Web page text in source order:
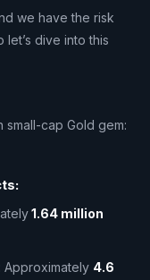
we have the risk
let’s dive into this
small-cap Gold gem:
1.64 million
Approximately 4.6